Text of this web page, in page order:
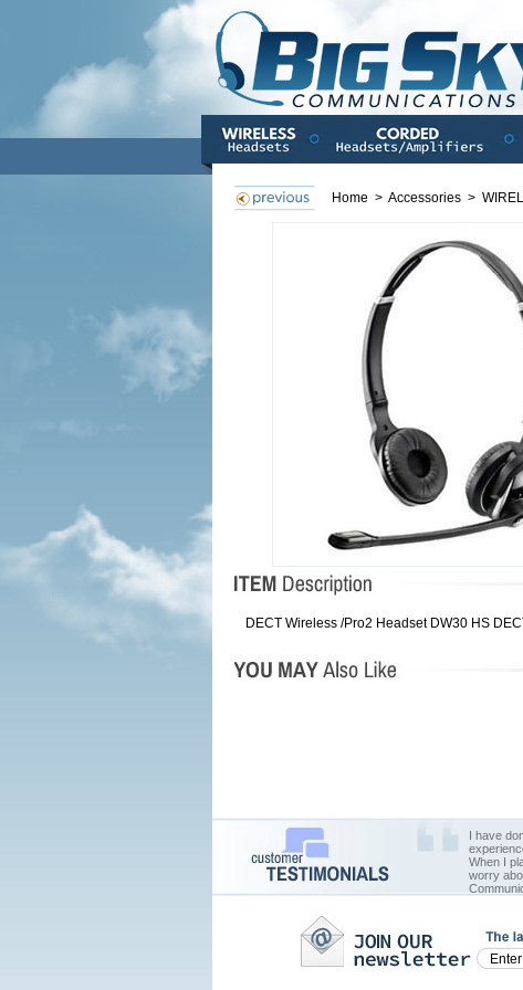
Home > Accessories >
DECT Wireless /Pro2 Headset DW30 HS
I have
When I
worry